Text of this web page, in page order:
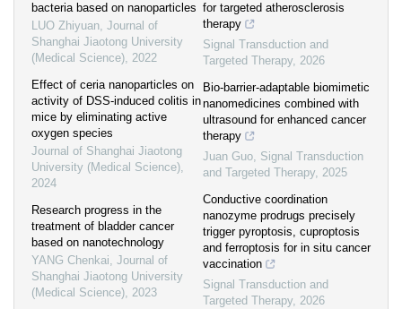
bacteria based on nanoparticles
LUO Zhiyuan, Journal of
Shanghai Jiaotong University
(Medical Science), 2022
Effect of ceria nanoparticles on
activity of DSS-induced colitis in
mice by eliminating active
oxygen species
Journal of Shanghai Jiaotong
University (Medical Science),
2024
Research progress in the
treatment of bladder cancer
based on nanotechnology
YANG Chenkai, Journal of
Shanghai Jiaotong University
(Medical Science), 2023
for targeted atherosclerosis
therapy
Signal Transduction and
Targeted Therapy, 2026
Bio-barrier-adaptable biomimetic
nanomedicines combined with
ultrasound for enhanced cancer
therapy
Juan Guo, Signal Transduction
and Targeted Therapy, 2025
Conductive coordination
nanozyme prodrugs precisely
trigger pyroptosis, cuproptosis
and ferroptosis for in situ cancer
vaccination
Signal Transduction and
Targeted Therapy, 2026